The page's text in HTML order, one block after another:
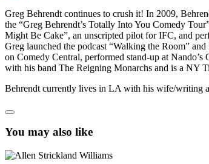
Greg Behrendt continues to crush it! In 2009,
the “Greg Behrendt’s Totally Into You Comedy
Might Be Cake”, an unscripted pilot for IFC, and
Greg launched the podcast “Walking the Room”
on Comedy Central, performed stand-up at
with his band The Reigning Monarchs and is a NY
Behrendt currently lives in LA with his wife/writing
You may also like